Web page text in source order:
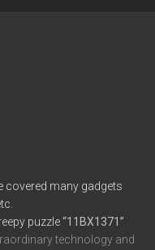
covered many gadgets
puzzle“11BX1371”
technology and